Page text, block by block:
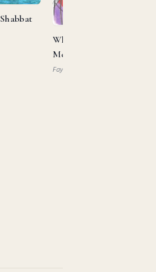
What Can Aaron and
Moses Teach us About
Allyship?
Faye Block